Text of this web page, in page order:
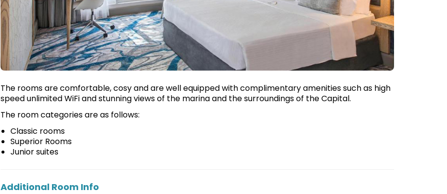
The rooms are comfortable, cosy and are well equipped with complimentary amenities such as high
speed unlimited WiFi and stunning views of the marina and the surroundings of the Capital.
The room categories are as follows:
Classic rooms
Superior Rooms
Junior suites
Additional Room Info